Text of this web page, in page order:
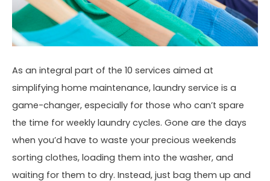
As an integral part of the 10 services aimed at
simplifying home maintenance, laundry service is a
game-changer, especially for those who can’t spare
the time for weekly laundry cycles. Gone are the days
when you’d have to waste your precious weekends
sorting clothes, loading them into the washer, and
waiting for them to dry. Instead, just bag them up and